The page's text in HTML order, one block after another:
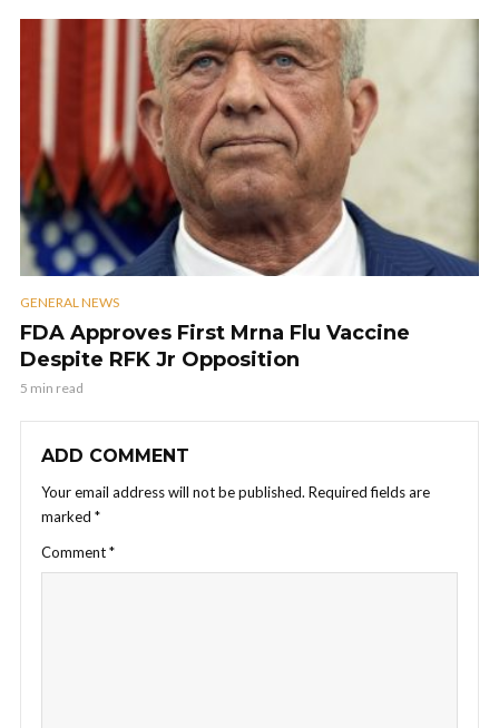
GENERAL NEWS
FDA Approves First Mrna Flu Vaccine
Despite RFK Jr Opposition
5 min read
ADD COMMENT
Your email address will not be published. Required fields are
marked *
Comment*